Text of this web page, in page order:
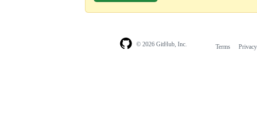
© 2026 GitHub, Inc. Terms Privacy